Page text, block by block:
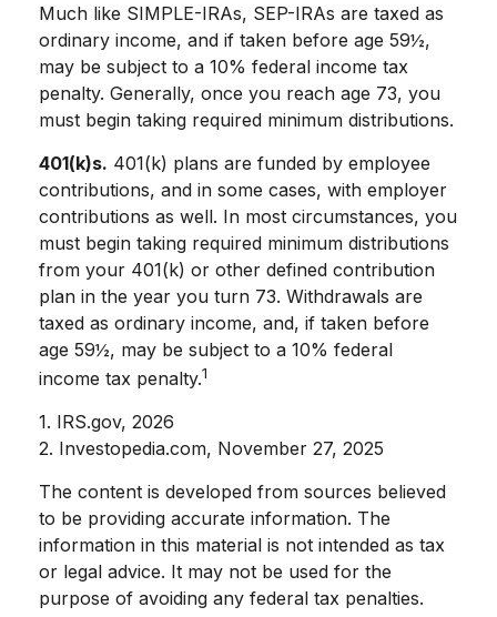
Much like SIMPLE-IRAs, SEP-IRAs are taxed as
ordinary income, and if taken before age 59½,
may be subject to a 10% federal income tax
penalty. Generally, once you reach age 73, you
must begin taking required minimum distributions.
401(k)s. 401(k) plans are funded by employee
contributions, and in some cases, with employer
contributions as well. In most circumstances, you
must begin taking required minimum distributions
from your 401(k) or other defined contribution
plan in the year you turn 73. Withdrawals are
taxed as ordinary income, and, if taken before
age 59½, may be subject to a 10% federal
income tax penalty.1
1. IRS.gov, 2026
2. Investopedia.com, November 27, 2025
The content is developed from sources believed
to be providing accurate information. The
information in this material is not intended as tax
or legal advice. It may not be used for the
purpose of avoiding any federal tax penalties.